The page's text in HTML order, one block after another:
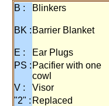
B : Blinkers
BK : Barrier Blanket
E : Ear Plugs
PS : Pacifier with one
cowl
V : Visor
"2" : Replaced